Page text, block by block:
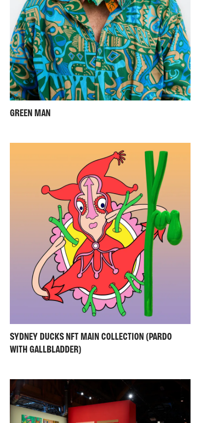
GREEN MAN
SYDNEY DUCKS NFT MAIN COLLECTION (PARDO
WITH GALLBLADDER)